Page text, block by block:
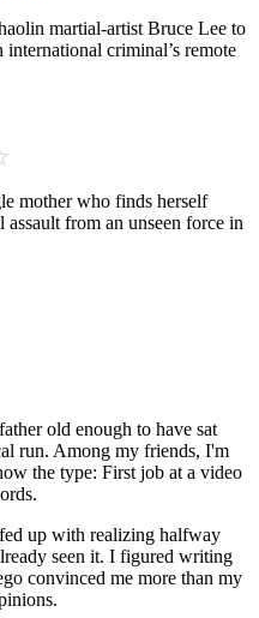
martial-artist Bruce Lee to
criminal’s remote
mother who finds herself
from an unseen force in
old enough to have sat
run. Among my friends, I'm
the type: First job at a video
up with realizing halfway
seen it. I figured writing
convinced me more than my